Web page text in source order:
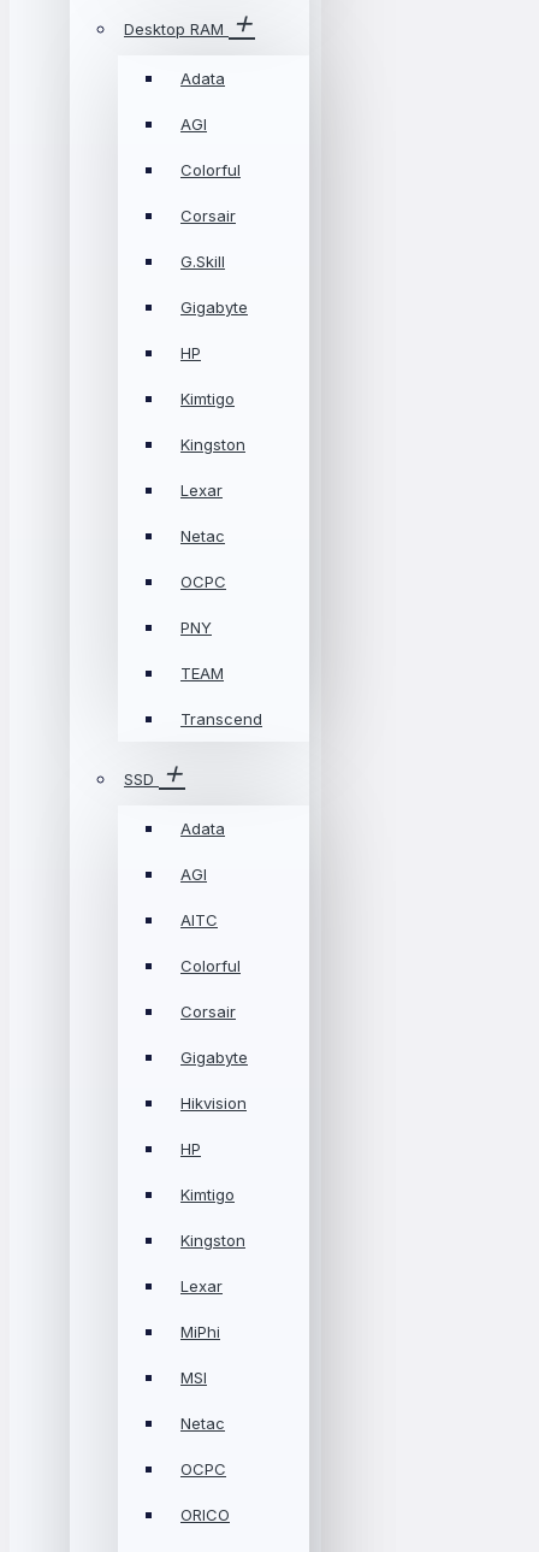
Desktop RAM
Adata
AGI
Colorful
Corsair
G.Skill
Gigabyte
HP
Kimtigo
Kingston
Lexar
Netac
OCPC
PNY
TEAM
Transcend
SSD
Adata
AGI
AITC
Colorful
Corsair
Gigabyte
Hikvision
HP
Kimtigo
Kingston
Lexar
MiPhi
MSI
Netac
OCPC
ORICO